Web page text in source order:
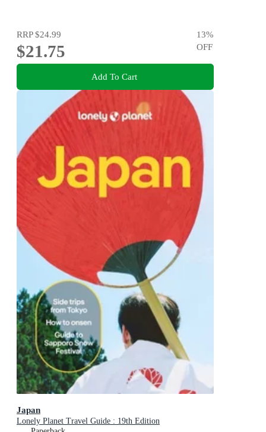
RRP$24.99
$21.75
13%
OFF
Add To Cart
Japan
Lonely Planet Travel Guide : 19th Edition